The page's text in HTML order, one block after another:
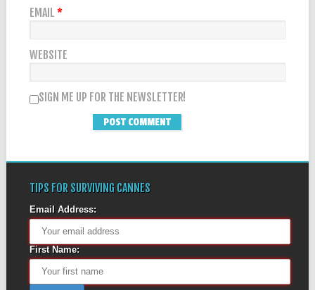
EMAIL *
WEBSITE
SIGN ME UP FOR THE NEWSLETTER!
TIPS FOR SURVIVING CANNES
Email Address:
First Name: